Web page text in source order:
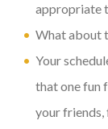
appropriate
What about
Your
that one fun
your friends,